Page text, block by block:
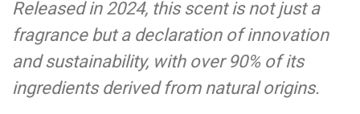
Released in 2024, this scent is not just a
fragrance but a declaration of innovation
and sustainability, with over 90% of its
ingredients derived from natural origins.